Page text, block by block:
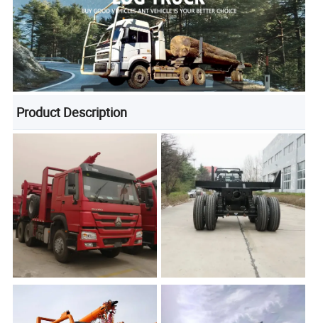
Product Description